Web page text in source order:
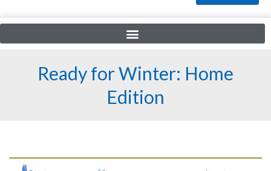
Ready for Winter: Home
Edition